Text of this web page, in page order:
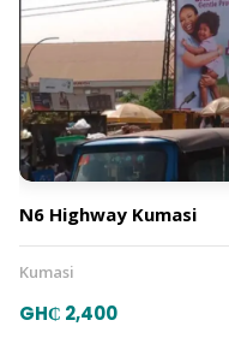
N6 Highway Kumasi
Kumasi
GH₵ 2,400